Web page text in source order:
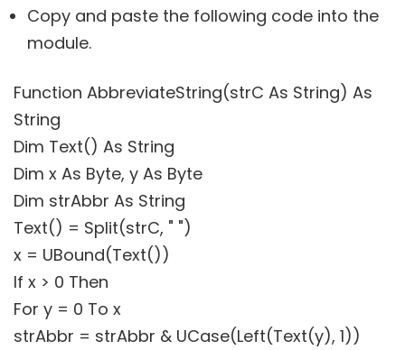
Copy and paste the following code into the
module.
Function AbbreviateString(strC As String) As
String
Dim Text() As String
Dim x As Byte, y As Byte
Dim strAbbr As String
Text() = Split(strC, " ")
x = UBound(Text())
If x > 0 Then
For y = 0 To x
strAbbr = strAbbr & UCase(Left(Text(y), 1))